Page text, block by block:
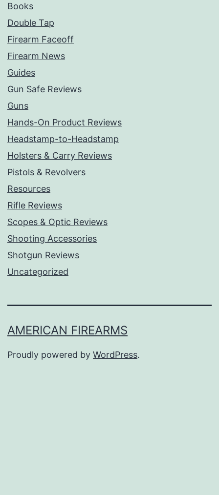
Books
Double Tap
Firearm Faceoff
Firearm News
Guides
Gun Safe Reviews
Guns
Hands-On Product Reviews
Headstamp-to-Headstamp
Holsters & Carry Reviews
Pistols & Revolvers
Resources
Rifle Reviews
Scopes & Optic Reviews
Shooting Accessories
Shotgun Reviews
Uncategorized
AMERICAN FIREARMS
Proudly powered by WordPress.